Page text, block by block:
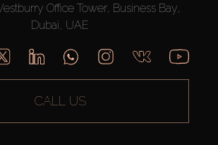
Office Tower, Business Bay,
Dubai, UAE
CALL US